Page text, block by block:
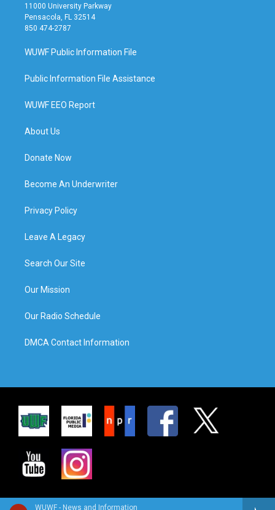
WUWF - News and Information
11000 University Parkway
Pensacola, FL 32514
850 474-2787
WUWF Public Information File
Public Information File Assistance
WUWF EEO Report
About Us
Donate Now
Become An Underwriter
Privacy Policy
Leave A Legacy
Search Our Site
Our Mission
Our Radio Schedule
DMCA Contact Information